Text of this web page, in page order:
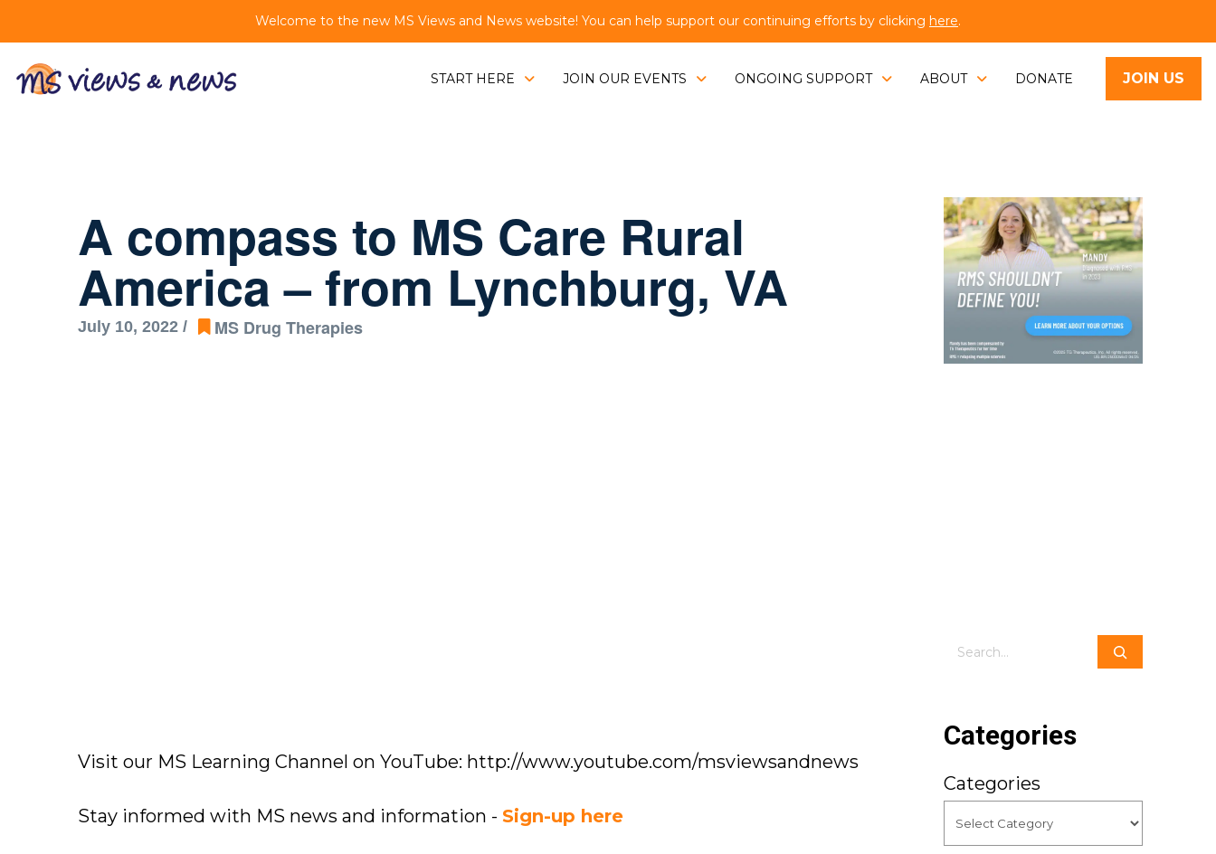
Welcome to the new MS Views and News website! You can help support our continuing efforts by clicking here.
START HERE JOIN OUR EVENTS ONGOING SUPPORT ABOUT DONATE JOIN US
A compass to MS Care Rural
America – from Lynchburg, VA
July 10, 2022 / MS Drug Therapies
Visit our MS Learning Channel on YouTube: http://www.youtube.com/msviewsandnews
Stay informed with MS news and information - Sign-up here
Search
Categories
Categories